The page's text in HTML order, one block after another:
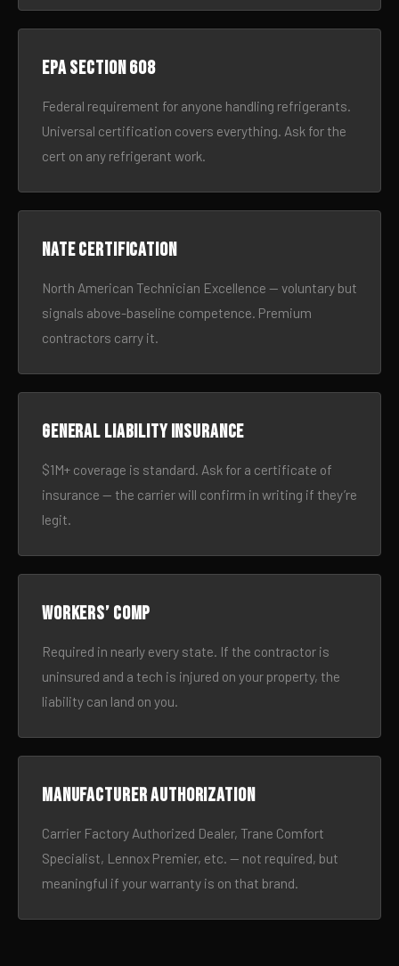
EPA Section 608
Federal requirement for anyone handling refrigerants.
Universal certification covers everything. Ask for the
cert on any refrigerant work.
NATE certification
North American Technician Excellence — voluntary but
signals above-baseline competence. Premium
contractors carry it.
General liability insurance
$1M+ coverage is standard. Ask for a certificate of
insurance — the carrier will confirm in writing if they’re
legit.
Workers’ comp
Required in nearly every state. If the contractor is
uninsured and a tech is injured on your property, the
liability can land on you.
Manufacturer authorization
Carrier Factory Authorized Dealer, Trane Comfort
Specialist, Lennox Premier, etc. — not required, but
meaningful if your warranty is on that brand.